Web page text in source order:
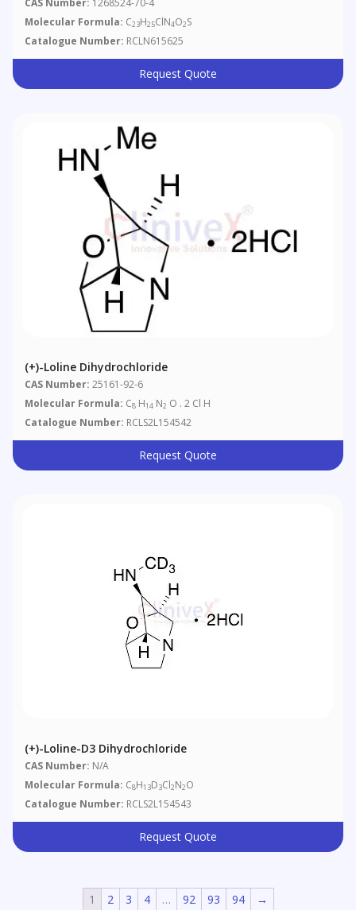
Molecular Formula: C23H25ClN4O2S
Catalogue Number: RCLN615625
Request Quote
(+)-Loline Dihydrochloride
CAS Number: 25161-92-6
Molecular Formula: C8 H14 N2 O . 2 Cl H
Catalogue Number: RCLS2L154542
Request Quote
(+)-Loline-D3 Dihydrochloride
CAS Number: N/A
Molecular Formula: C8H13D3Cl2N2O
Catalogue Number: RCLS2L154543
Request Quote
1 2 3 4 … 92 93 94 →